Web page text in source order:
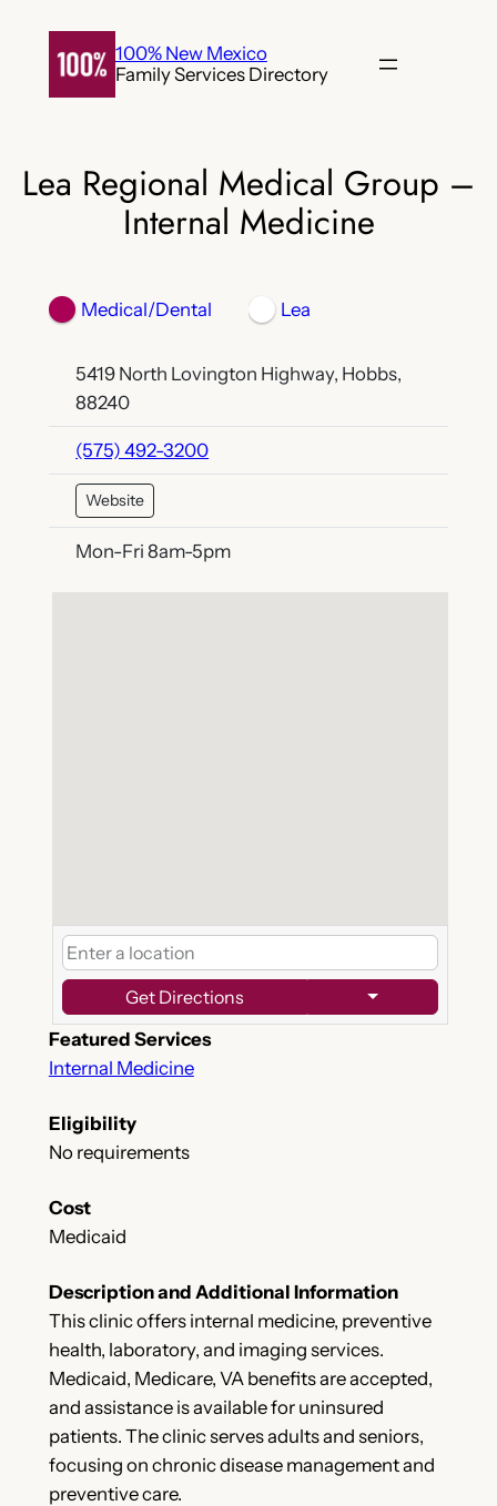
content
100% New Mexico
Family Services Directory
Lea Regional Medical Group –
Internal Medicine
Medical/Dental Lea
5419 North Lovington Highway, Hobbs,
88240
(575) 492-3200
Website
Mon-Fri 8am-5pm
Get Directions
Featured Services
Internal Medicine
Eligibility
No requirements
Cost
Medicaid
Description and Additional Information
This clinic offers internal medicine, preventive
health, laboratory, and imaging services.
Medicaid, Medicare, VA benefits are accepted,
and assistance is available for uninsured
patients. The clinic serves adults and seniors,
focusing on chronic disease management and
preventive care.